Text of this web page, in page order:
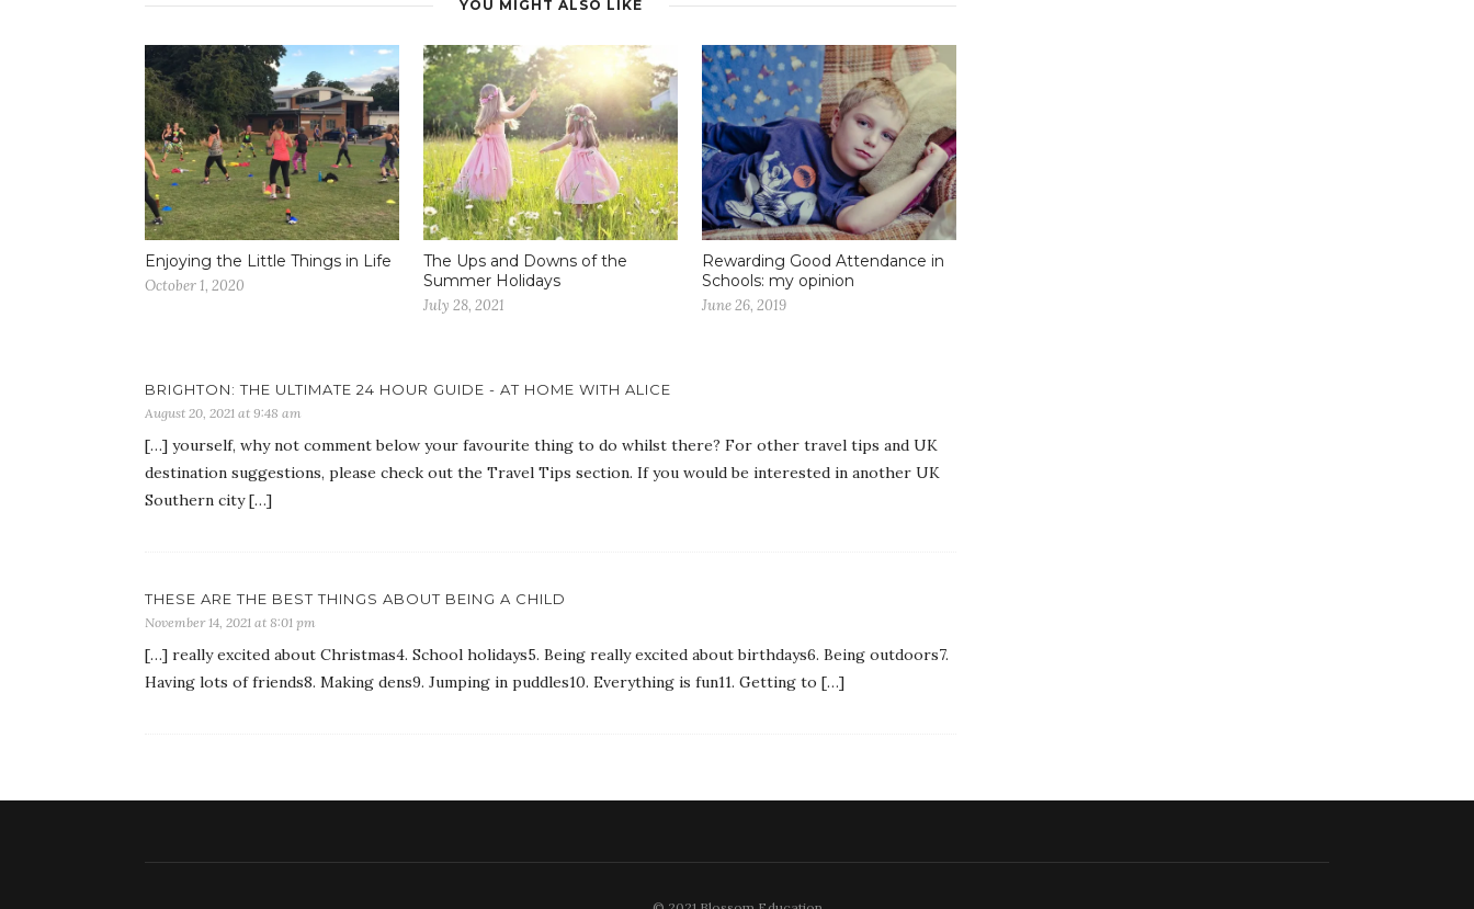
YOU MIGHT ALSO LIKE
Enjoying the Little Things in Life
October 1, 2020
The Ups and Downs of the
Summer Holidays
July 28, 2021
Rewarding Good Attendance in
Schools: my opinion
June 26, 2019
BRIGHTON: THE ULTIMATE 24 HOUR GUIDE - AT HOME WITH ALICE
August 20, 2021 at 9:48 am
[…] yourself, why not comment below your favourite thing to do whilst there? For other travel tips and UK
destination suggestions, please check out the Travel Tips section. If you would be interested in another UK
Southern city […]
THESE ARE THE BEST THINGS ABOUT BEING A CHILD
November 14, 2021 at 8:01 pm
[…] really excited about Christmas4. School holidays5. Being really excited about birthdays6. Being outdoors7.
Having lots of friends8. Making dens9. Jumping in puddles10. Everything is fun11. Getting to […]